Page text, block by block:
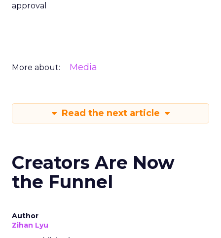
approval
More about: Media
Read the next article
Creators Are Now
the Funnel
Author
Zihan Lyu